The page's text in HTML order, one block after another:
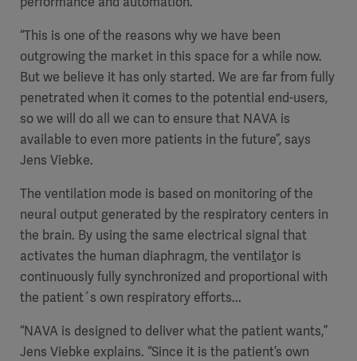
“This is one of the reasons why we have been
outgrowing the market in this space for a while now.
But we believe it has only started. We are far from fully
penetrated when it comes to the potential end-users,
so we will do all we can to ensure that NAVA is
available to even more patients in the future”, says
Jens Viebke.
The ventilation mode is based on monitoring of the
neural output generated by the respiratory centers in
the brain. By usingthe same electrical signal that
activates the human diaphragm, the ventilator is
continuously fully synchronized and proportional with
the patient´s own respiratory efforts...
“NAVA is designed to deliver what the patient wants,”
Jens Viebke explains. “Since it is the patient’s own